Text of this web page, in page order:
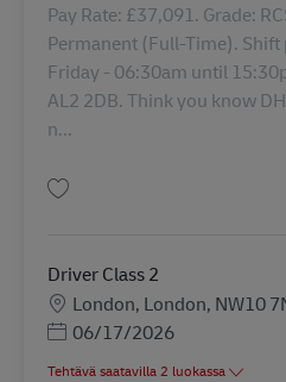
Pay Rate: £37,091. Grade:
Permanent (Full-Time).
Friday - 06:30am until
AL2 2DB. Think you know
n...
Driver Class 2
SijaintiLondon, London, NW10
Posted Date
06/17/2026
Tehtävä saatavilla 2 luokassa